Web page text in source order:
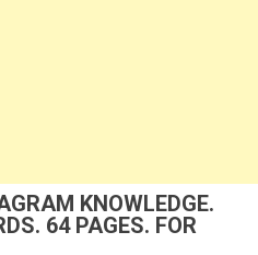
KNOWLEDGE.
64 PAGES. FOR